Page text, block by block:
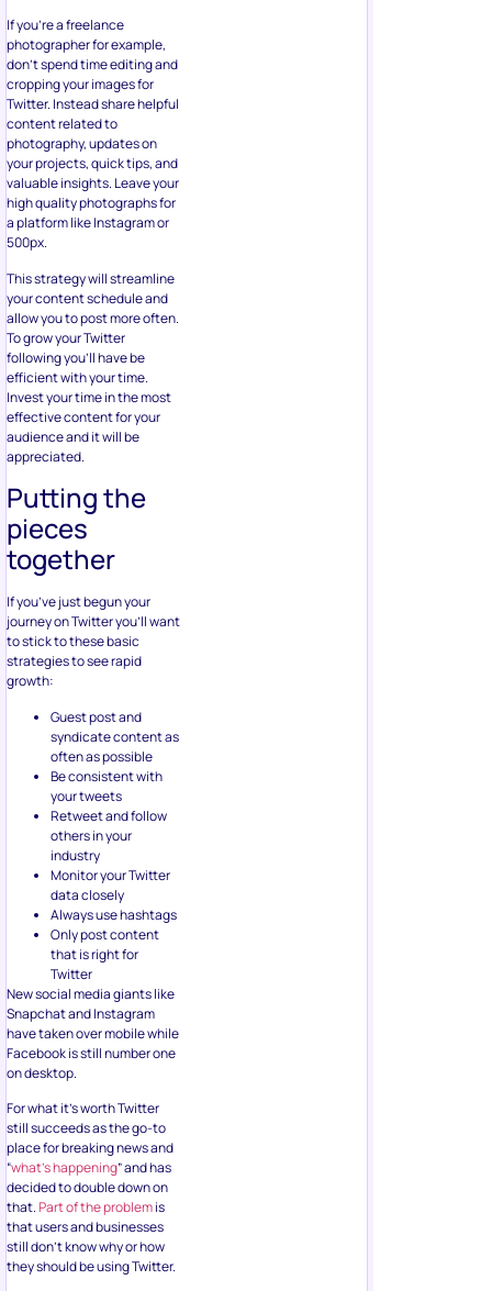
If you’re a freelance
photographer for example,
don’t spend time editing and
cropping your images for
Twitter. Instead share helpful
content related to
photography, updates on
your projects, quick tips, and
valuable insights. Leave your
high quality photographs for
a platform like Instagram or
500px.
This strategy will streamline
your content schedule and
allow you to post more often.
To grow your Twitter
following you’ll have be
efficient with your time.
Invest your time in the most
effective content for your
audience and it will be
appreciated.
Putting the
pieces
together
If you’ve just begun your
journey on Twitter you’ll want
to stick to these basic
strategies to see rapid
growth:
Guest post and
syndicate content as
often as possible
Be consistent with
your tweets
Retweet and follow
others in your
industry
Monitor your Twitter
data closely
Always use hashtags
Only post content
that is right for
Twitter
New social media giants like
Snapchat and Instagram
have taken over mobile while
Facebook is still number one
on desktop.
For what it’s worth Twitter
still succeeds as the go-to
place for breaking news and
“what’s happening” and has
decided to double down on
that.Part of the problemis
that users and businesses
still don’t know why or how
they should be using Twitter.